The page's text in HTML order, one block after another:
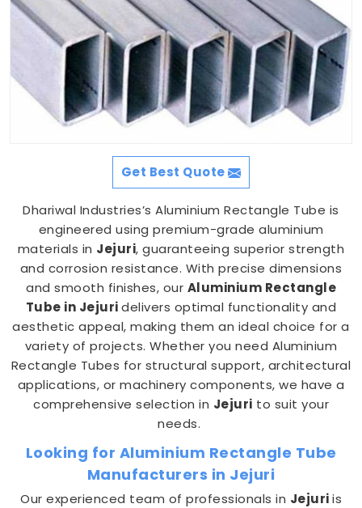
Get Best Quote
Dhariwal Industries’s Aluminium Rectangle Tube is
engineered using premium-grade aluminium
materials in Jejuri, guaranteeing superior strength
and corrosion resistance. With precise dimensions
and smooth finishes, our Aluminium Rectangle
Tube in Jejuridelivers optimal functionality and
aesthetic appeal, making them an ideal choice for a
variety of projects. Whether you need Aluminium
Rectangle Tubes for structural support, architectural
applications, or machinery components, we have a
comprehensive selection in Jejuri to suit your
needs.
Looking for Aluminium Rectangle Tube
Manufacturers in Jejuri
Our experienced team of professionals in Jejuriis